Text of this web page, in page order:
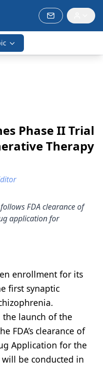
Phase II Trial
Therapy
FDA clearance of
application for
enrollment for its
first synaptic
the launch of the
FDA’s clearance of
Application for the
be conducted in